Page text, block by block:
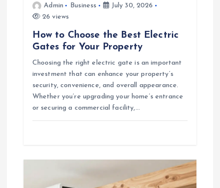
Admin Business
July 30, 2026
26 views
How to Choose the Best Electric
Gates for Your Property
Choosing the right electric gate is an important
investment that can enhance your property’s
security, convenience, and overall appearance.
Whether you’re upgrading your home’s entrance
or securing a commercial facility,…